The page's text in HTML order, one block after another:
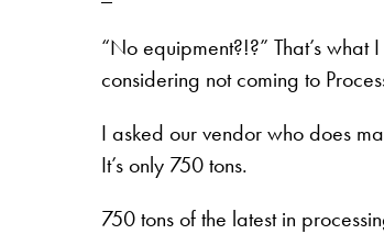
“No equipment?!?” That’s
considering not coming to
I asked our vendor who does
It’s only 750 tons.
750 tons of the latest in